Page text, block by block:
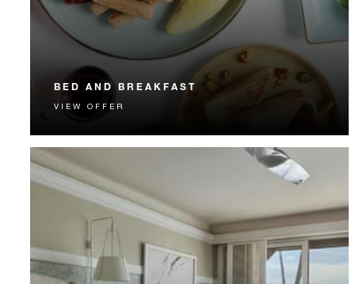
BED AND BREAKFAST
Start each day with a signature Four Seasons breakfast.
VIEW OFFER